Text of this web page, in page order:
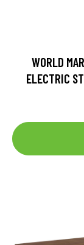
WORLD
ELECTRIC